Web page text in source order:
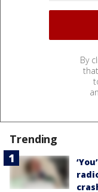
By
Trending